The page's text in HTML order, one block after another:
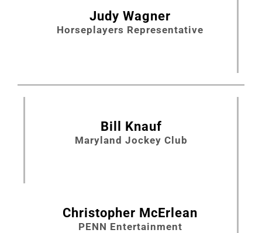
Judy Wagner
Horseplayers Representative
Bill Knauf
Maryland Jockey Club
Christopher McErlean
PENN Entertainment